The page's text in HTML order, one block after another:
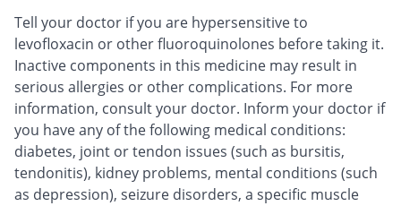
Tell your doctor if you are hypersensitive to
levofloxacin or other fluoroquinolones before taking it.
Inactive components in this medicine may result in
serious allergies or other complications. For more
information, consult your doctor. Inform your doctor if
you have any of the following medical conditions:
diabetes, joint or tendon issues (such as bursitis,
tendonitis), kidney problems, mental conditions (such
as depression), seizure disorders, a specific muscle